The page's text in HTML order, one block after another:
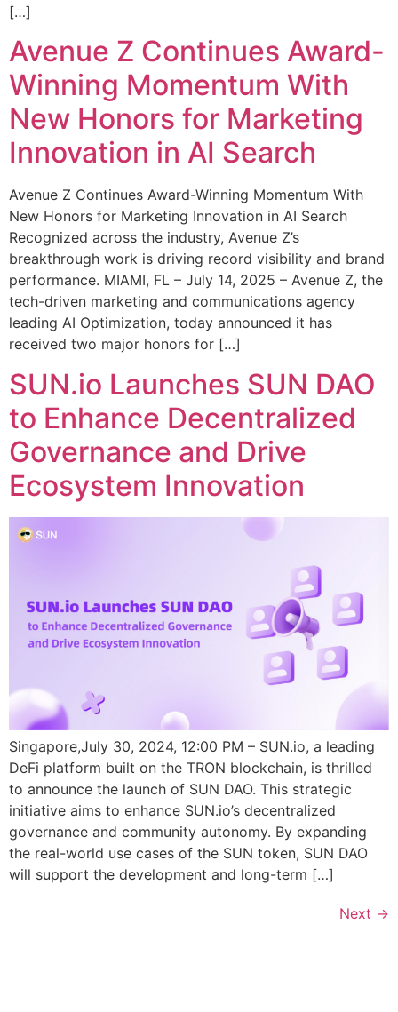
[…]
Avenue Z Continues Award-
Winning Momentum With
New Honors for Marketing
Innovation in AI Search
Avenue Z Continues Award-Winning Momentum With
New Honors for Marketing Innovation in AI Search
Recognized across the industry, Avenue Z’s
breakthrough work is driving record visibility and brand
performance. MIAMI, FL – July 14, 2025 – Avenue Z, the
tech-driven marketing and communications agency
leading AI Optimization, today announced it has
received two major honors for […]
SUN.io Launches SUN DAO
to Enhance Decentralized
Governance and Drive
Ecosystem Innovation
Singapore,July 30, 2024, 12:00 PM – SUN.io, a leading
DeFi platform built on the TRON blockchain, is thrilled
to announce the launch of SUN DAO. This strategic
initiative aims to enhance SUN.io’s decentralized
governance and community autonomy. By expanding
the real-world use cases of the SUN token, SUN DAO
will support the development and long-term […]
Next →